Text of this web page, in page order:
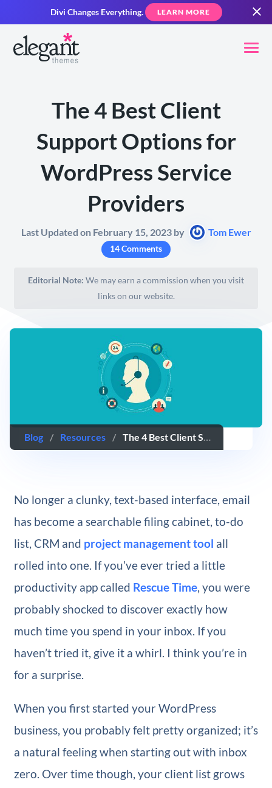
Divi Changes Everything. LEARN MORE
The 4 Best Client
Support Options for
WordPress Service
Providers
Last Updated on February 15, 2023 by Tom Ewer
14 Comments
Editorial Note: We may earn a commission when you visit
links on our website.
Blog / Resources / The 4 Best Client Support Options for WordPress Service Providers
No longer a clunky, text-based interface, email
has become a searchable filing cabinet, to-do
list, CRM and project management tool all
rolled into one. If you’ve ever tried a little
productivity app called Rescue Time, you were
probably shocked to discover exactly how
much time you spend in your inbox. If you
haven’t tried it, give it a whirl. I think you’re in
for a surprise.
When you first started your WordPress
business, you probably felt pretty organized; it’s
a natural feeling when starting out with inbox
zero. Over time though, your client list grows